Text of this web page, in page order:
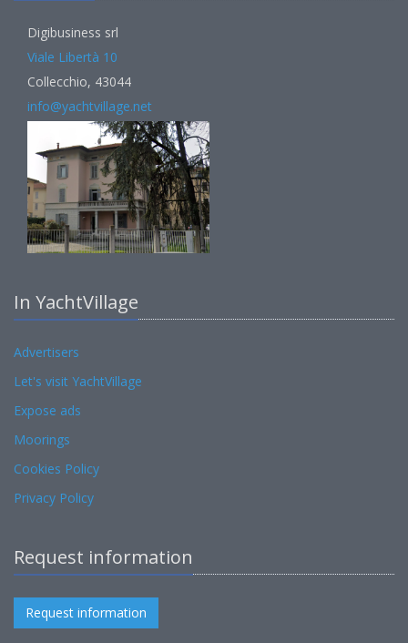
Digibusiness srl
Viale Libertà 10
Collecchio, 43044
info@yachtvillage.net
In YachtVillage
Advertisers
Let's visit YachtVillage
Expose ads
Moorings
Cookies Policy
Privacy Policy
Request information
Request information